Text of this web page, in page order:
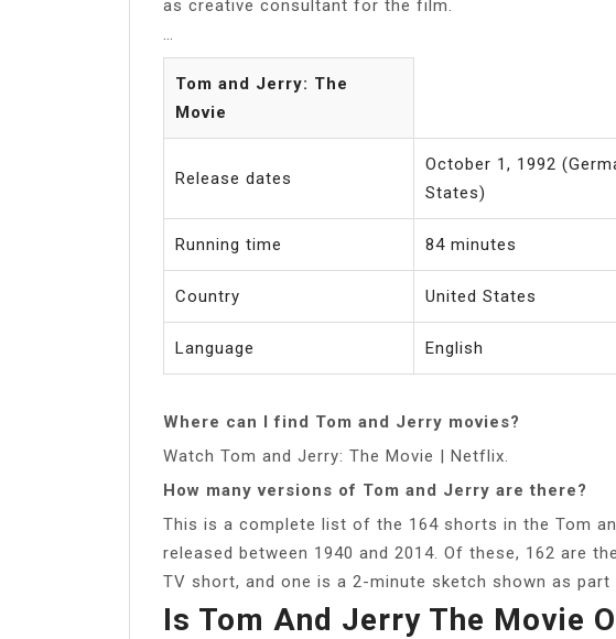
as creative consultant for the film.
Tom and Jerry: The
Movie
Release dates
October 1, 1992
States)
Running time 84 minutes
Country United States
Language English
Where can I find Tom and Jerry movies?
Watch Tom and Jerry: The Movie | Netflix.
How many versions of Tom and Jerry are there?
This is a complete list of the 164 shorts in the Tom
released between 1940 and 2014. Of these, 162 are
TV short, and one is a 2-minute sketch shown as part
Is Tom And Jerry The Movie